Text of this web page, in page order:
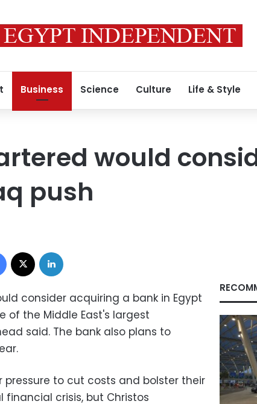
Business Science Culture Life & Style
would
push
Facebook
consider acquiring a bank in Egypt
of the Middle East's largest
said. The bank also plans to
pressure to cut costs and bolster their
crisis, but Christos